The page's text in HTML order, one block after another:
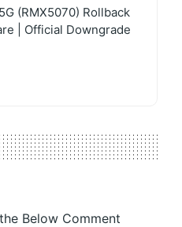
(RMX5070) Rollback
| Official Downgrade
Below Comment